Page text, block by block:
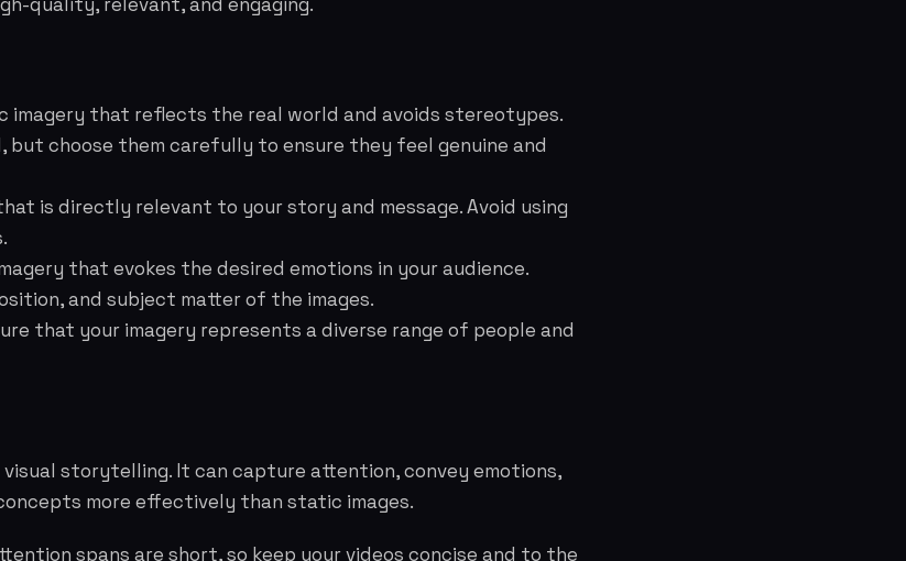
imagery that reflects the real world and avoids stereotypes.
but choose them carefully to ensure they feel genuine and
is directly relevant to your story and message. Avoid using
that evokes the desired emotions in your audience.
and subject matter of the images.
that your imagery represents a diverse range of people and
storytelling. It can capture attention, convey emotions,
more effectively than static images.
spans are short, so keep your videos concise and to the